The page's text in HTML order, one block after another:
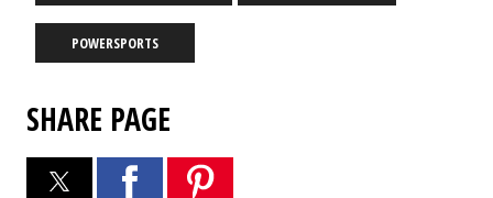
POWERSPORTS
SHARE PAGE